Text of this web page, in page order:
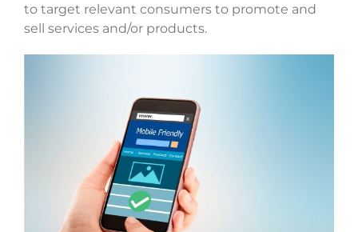
to target relevant consumers to promote and
sell services and/or products.